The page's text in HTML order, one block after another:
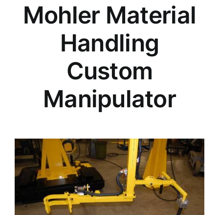
Mohler Material
Handling
Custom
Manipulator